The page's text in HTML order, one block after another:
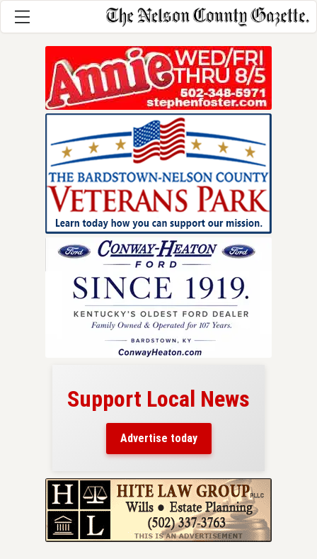
Support Local News
Advertise today